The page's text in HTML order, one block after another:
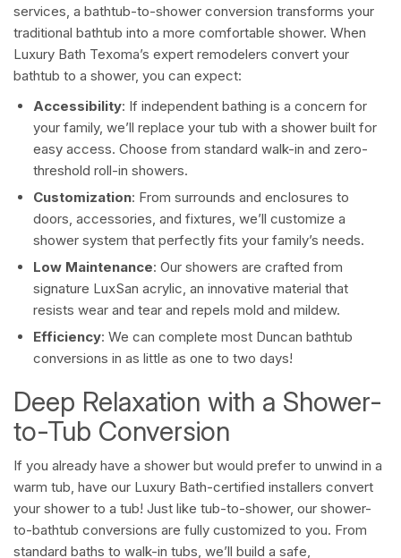
services, a bathtub-to-shower conversion transforms your
traditional bathtub into a more comfortable shower. When
Luxury Bath Texoma’s expert remodelers convert your
bathtub to a shower, you can expect:
Accessibility: If independent bathing is a concern for
your family, we’ll replace your tub with a shower built for
easy access. Choose from standard walk-in and zero-
threshold roll-in showers.
Customization: From surrounds and enclosures to
doors, accessories, and fixtures, we’ll customize a
shower system that perfectly fits your family’s needs.
Low Maintenance: Our showers are crafted from
signature LuxSan acrylic, an innovative material that
resists wear and tear and repels mold and mildew.
Efficiency: We can complete most Duncan bathtub
conversions in as little as one to two days!
Deep Relaxation with a Shower-
to-Tub Conversion
If you already have a shower but would prefer to unwind in a
warm tub, have our Luxury Bath-certified installers convert
your shower to a tub! Just like tub-to-shower, our shower-
to-bathtub conversions are fully customized to you. From
standard baths to walk-in tubs, we’ll build a safe,